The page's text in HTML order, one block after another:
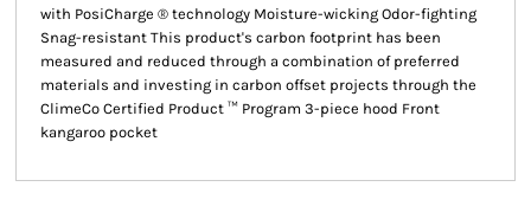
with PosiCharge ® technology Moisture-wicking Odor-fighting
Snag-resistant This product's carbon footprint has been
measured and reduced through a combination of preferred
materials and investing in carbon offset projects through the
ClimeCo Certified Product ™ Program 3-piece hood Front
kangaroo pocket